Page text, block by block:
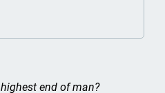
end of man?